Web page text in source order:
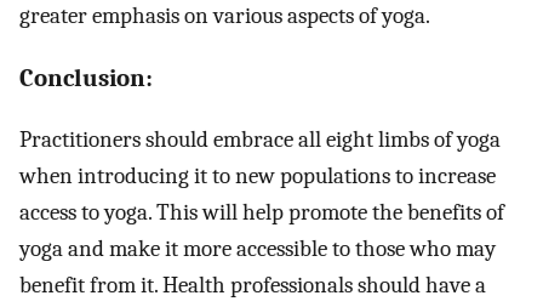
greater emphasis on various aspects of yoga.
Conclusion:
Practitioners should embrace all eight limbs of yoga
when introducing it to new populations to increase
access to yoga. This will help promote the benefits of
yoga and make it more accessible to those who may
benefit from it. Health professionals should have a